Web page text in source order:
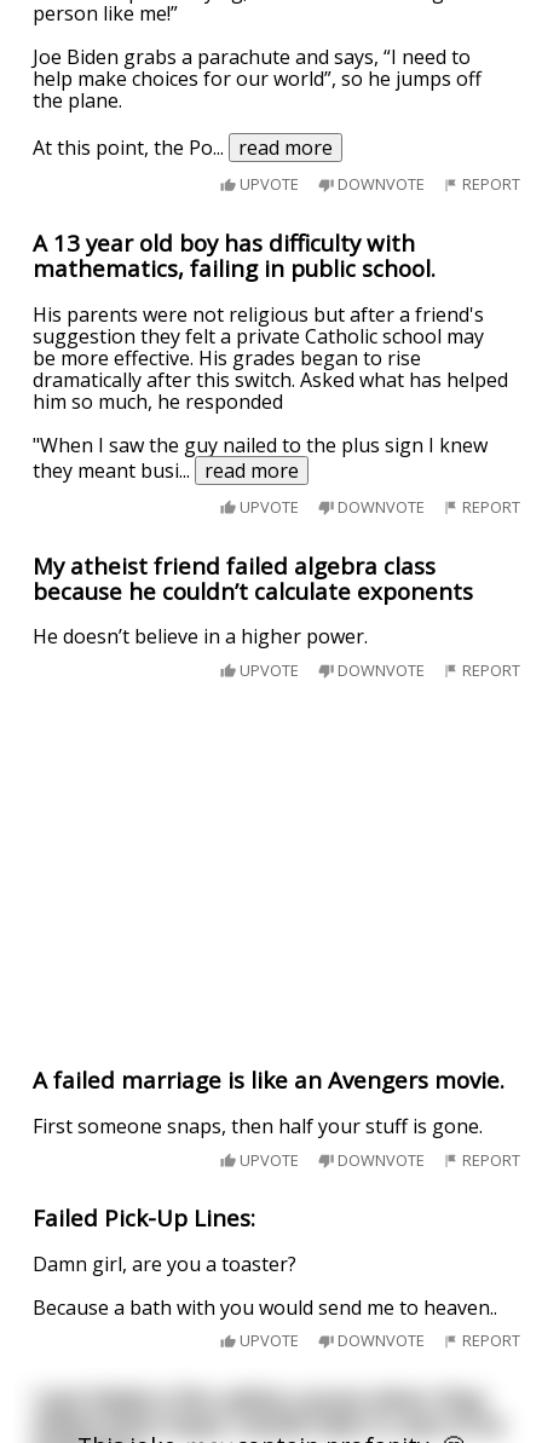
person like me!”
Joe Biden grabs a parachute and says, “I need to
help make choices for our world”, so he jumps off
the plane.
At this point, the Po... read more
UPVOTE DOWNVOTE REPORT
A 13 year old boy has difficulty with
mathematics, failing in public school.
His parents were not religious but after a friend's
suggestion they felt a private Catholic school may
be more effective. His grades began to rise
dramatically after this switch. Asked what has helped
him so much, he responded
"When I saw the guy nailed to the plus sign I knew
they meant busi... read more
UPVOTE DOWNVOTE REPORT
My atheist friend failed algebra class
because he couldn’t calculate exponents
He doesn’t believe in a higher power.
UPVOTE DOWNVOTE REPORT
A failed marriage is like an Avengers movie.
First someone snaps, then half your stuff is gone.
UPVOTE DOWNVOTE REPORT
Failed Pick-Up Lines:
Damn girl, are you a toaster?
Because a bath with you would send me to heaven..
UPVOTE DOWNVOTE REPORT
I just failed a fire safety course when they